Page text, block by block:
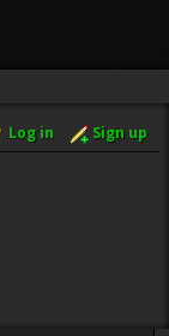
Log in Sign up